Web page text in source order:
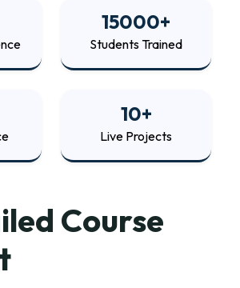
15000+
Students Trained
10+
Live Projects
Course